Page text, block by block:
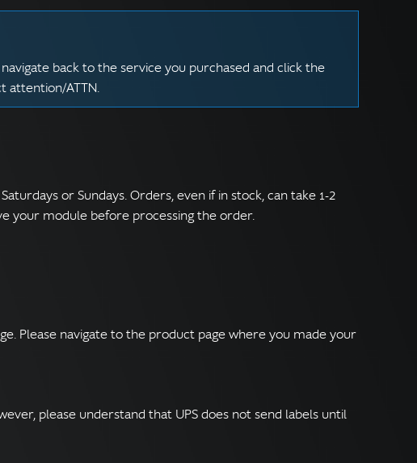
back to the service you purchased and click the
attention/ATTN.
or Sundays. Orders, even if in stock, can take 1-2
your module before processing the order.
Please navigate to the product page where you made your
please understand that UPS does not send labels until